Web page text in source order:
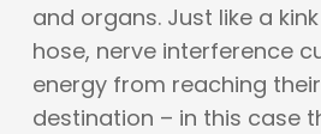
and organs. Just like a
hose, nerve interference
energy from reaching
destination – in this case